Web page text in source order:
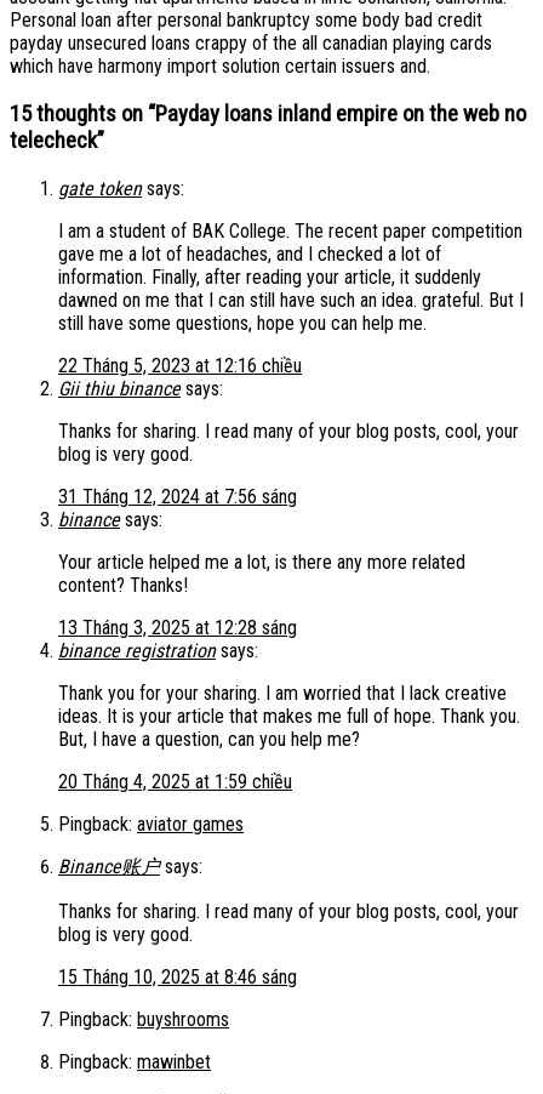
Personal loan after personal bankruptcy some body bad credit
payday unsecured loans crappy of the all canadian playing cards
which have harmony import solution certain issuers and.
15 thoughts on “Payday loans inland empire on the web no
telecheck”
gate token says:
I am a student of BAK College. The recent paper competition
gave me a lot of headaches, and I checked a lot of
information. Finally, after reading your article, it suddenly
dawned on me that I can still have such an idea. grateful. But I
still have some questions, hope you can help me.
22 Tháng 5, 2023 at 12:16 chiều
Gii thiu binance says:
Thanks for sharing. I read many of your blog posts, cool, your
blog is very good.
31 Tháng 12, 2024 at 7:56 sáng
binance says:
Your article helped me a lot, is there any more related
content? Thanks!
13 Tháng 3, 2025 at 12:28 sáng
binance registration says:
Thank you for your sharing. I am worried that I lack creative
ideas. It is your article that makes me full of hope. Thank you.
But, I have a question, can you help me?
20 Tháng 4, 2025 at 1:59 chiều
Pingback: aviator games
Binance账户 says:
Thanks for sharing. I read many of your blog posts, cool, your
blog is very good.
15 Tháng 10, 2025 at 8:46 sáng
Pingback: buyshrooms
Pingback: mawinbet